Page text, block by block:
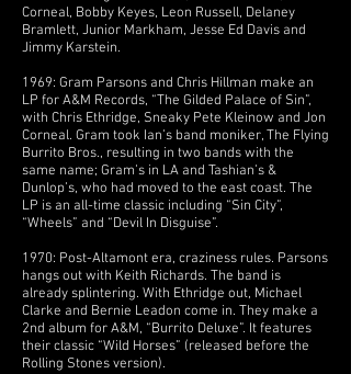
Corneal, Bobby Keyes, Leon Russell, Delaney
Bramlett, Junior Markham, Jesse Ed Davis and
Jimmy Karstein.
1969: Gram Parsons and Chris Hillman make an
LP for A&M Records, “The Gilded Palace of Sin”,
with Chris Ethridge, Sneaky Pete Kleinow and Jon
Corneal. Gram took Ian’s band moniker, The Flying
Burrito Bros., resulting in two bands with the
same name; Gram’s in LA and Tashian’s &
Dunlop’s, who had moved to the east coast. The
LP is an all-time classic including “Sin City”,
“Wheels” and “Devil In Disguise”.
1970: Post-Altamont era, craziness rules. Parsons
hangs out with Keith Richards. The band is
already splintering. With Ethridge out, Michael
Clarke and Bernie Leadon come in. They make a
2nd album for A&M, “Burrito Deluxe”. It features
their classic “Wild Horses” (released before the
Rolling Stones version).